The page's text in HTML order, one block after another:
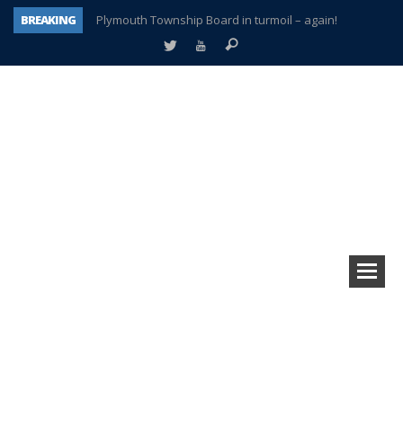
BREAKING
Plymouth Township Board in turmoil – again!
A tale of one city split apart – Historic Northville